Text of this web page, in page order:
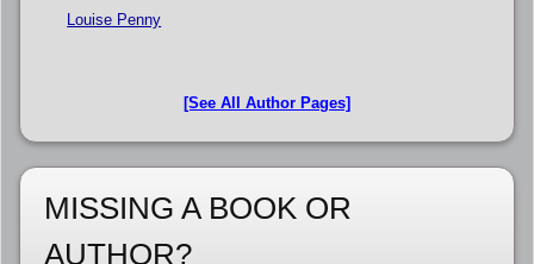
Louise Penny
[See All Author Pages]
MISSING A BOOK OR
AUTHOR?